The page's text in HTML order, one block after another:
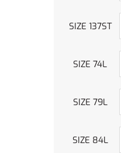
SIZE 137ST
SIZE 74L
SIZE 79L
SIZE 84L